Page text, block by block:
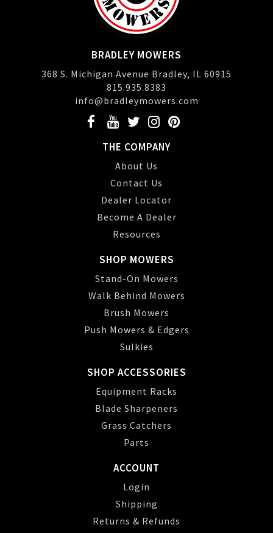
BRADLEY MOWERS
368 S. Michigan Avenue Bradley, IL 60915
815.935.8383
info@bradleymowers.com
THE COMPANY
About Us
Contact Us
Dealer Locator
Become A Dealer
Resources
SHOP MOWERS
Stand-On Mowers
Walk Behind Mowers
Brush Mowers
Push Mowers & Edgers
Sulkies
SHOP ACCESSORIES
Equipment Racks
Blade Sharpeners
Grass Catchers
Parts
ACCOUNT
Login
Shipping
Returns & Refunds